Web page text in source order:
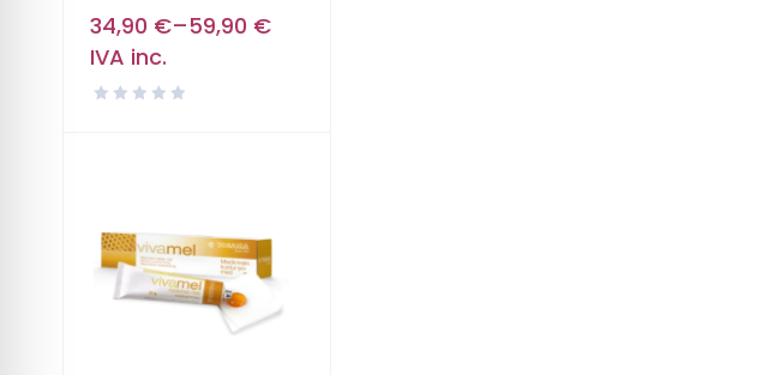
34,90 €–59,90 €
IVA inc.